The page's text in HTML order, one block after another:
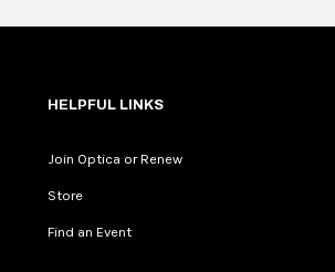
HELPFUL LINKS
Join Optica or Renew
Store
Find an Event